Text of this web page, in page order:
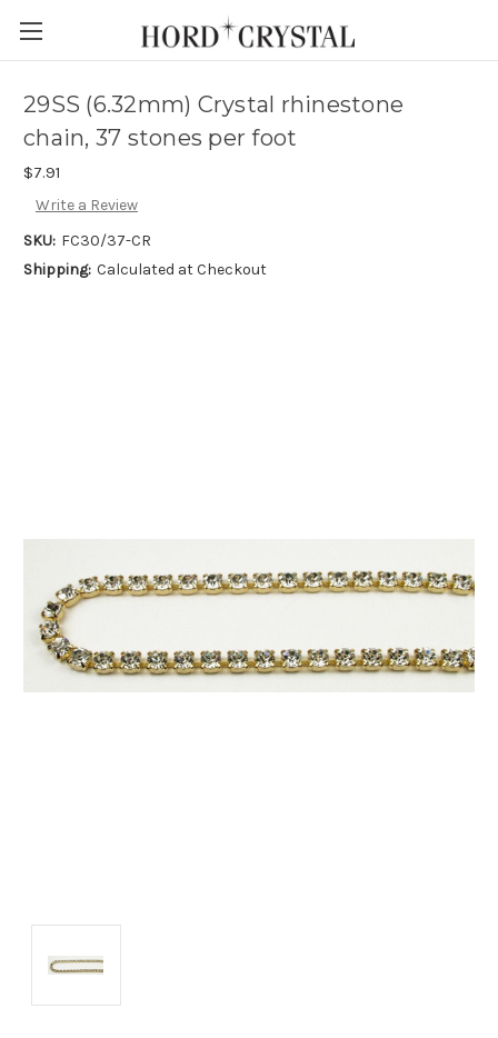
Skip to main content
29SS (6.32mm) Crystal rhinestone
chain, 37 stones per foot
$7.91
Write a Review
SKU: FC30/37-CR
Shipping: Calculated at Checkout